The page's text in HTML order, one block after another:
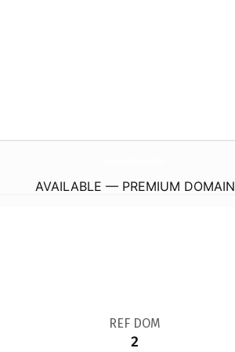
AVAILABLE — PREMIUM DOMAIN
REF DOM
2